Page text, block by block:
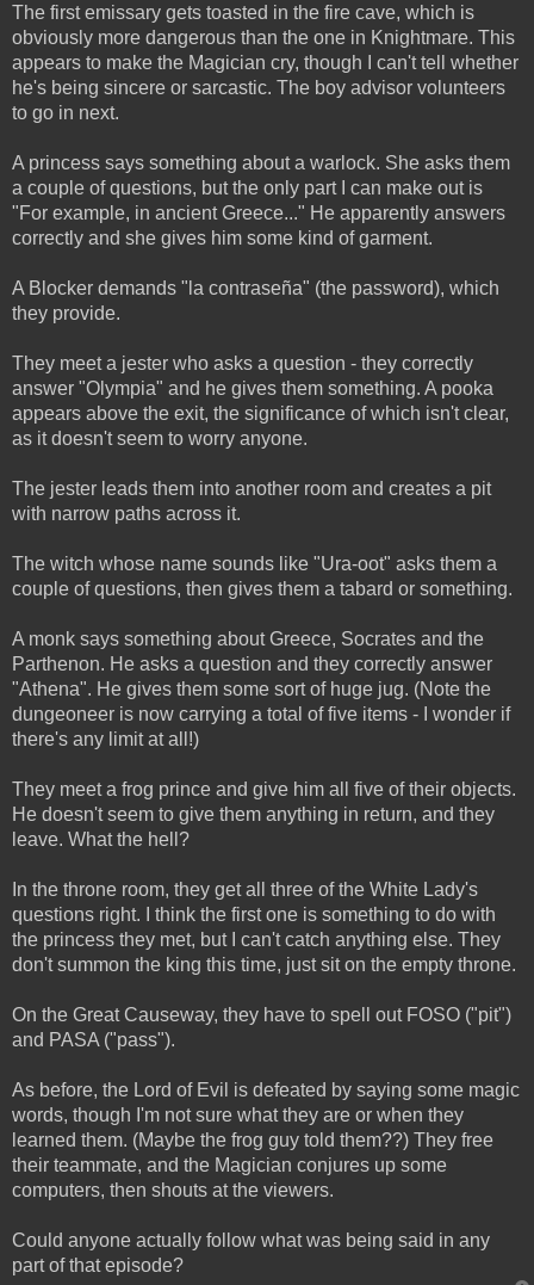
The first emissary gets toasted in the fire cave, which is
obviously more dangerous than the one in Knightmare. This
appears to make the Magician cry, though I can't tell whether
he's being sincere or sarcastic. The boy advisor volunteers
to go in next.
A princess says something about a warlock. She asks them
a couple of questions, but the only part I can make out is
"For example, in ancient Greece..." He apparently answers
correctly and she gives him some kind of garment.
A Blocker demands "la contraseña" (the password), which
they provide.
They meet a jester who asks a question - they correctly
answer "Olympia" and he gives them something. A pooka
appears above the exit, the significance of which isn't clear,
as it doesn't seem to worry anyone.
The jester leads them into another room and creates a pit
with narrow paths across it.
The witch whose name sounds like "Ura-oot" asks them a
couple of questions, then gives them a tabard or something.
A monk says something about Greece, Socrates and the
Parthenon. He asks a question and they correctly answer
"Athena". He gives them some sort of huge jug. (Note the
dungeoneer is now carrying a total of five items - I wonder if
there's any limit at all!)
They meet a frog prince and give him all five of their objects.
He doesn't seem to give them anything in return, and they
leave. What the hell?
In the throne room, they get all three of the White Lady's
questions right. I think the first one is something to do with
the princess they met, but I can't catch anything else. They
don't summon the king this time, just sit on the empty throne.
On the Great Causeway, they have to spell out FOSO ("pit")
and PASA ("pass").
As before, the Lord of Evil is defeated by saying some magic
words, though I'm not sure what they are or when they
learned them. (Maybe the frog guy told them??) They free
their teammate, and the Magician conjures up some
computers, then shouts at the viewers.
Could anyone actually follow what was being said in any
part of that episode?